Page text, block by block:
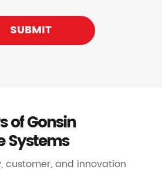
SUBMIT
of Gonsin
Systems
customer, and innovation